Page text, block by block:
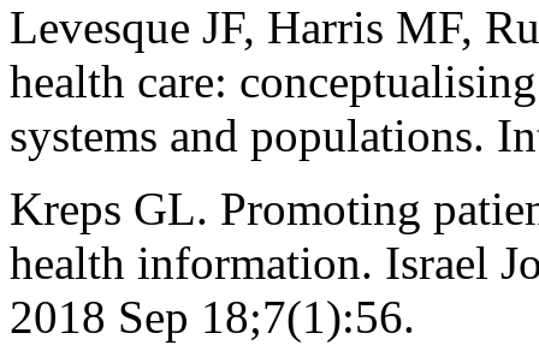
Levesque JF, Harris MF,
health care:
systems and populations.
Kreps GL. Promoting
health information. Israel
2018 Sep 18;7(1):56.